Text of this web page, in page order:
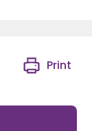
Print